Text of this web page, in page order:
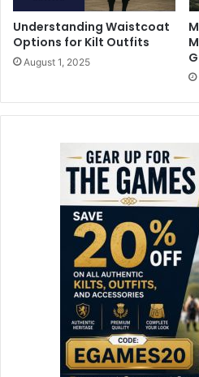
Understanding Waistcoat
Options for Kilt Outfits
August 1, 2025